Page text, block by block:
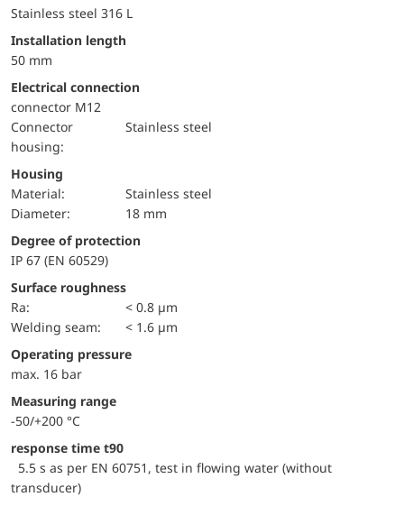
Stainless steel 316 L
Installation length
50 mm
Electrical connection
connector M12
Connector
housing:
Stainless steel
Housing
material:
Stainless steel
Diameter:
18 mm
Degree of protection
IP 67 (EN 60529)
Surface roughness
Ra:
< 0.8 µm
welding seam:
< 1.6 µm
Operating pressure
max. 16 bar
Measuring range
-50/+200 °C
response time t90
5.5 s as per EN 60751, test in flowing water (without
transducer)